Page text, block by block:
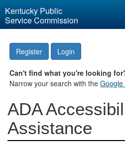
Kentucky Public
Service Commission
Register Login
Can't find what you're looking
Narrow your search with the
ADA
Assistance